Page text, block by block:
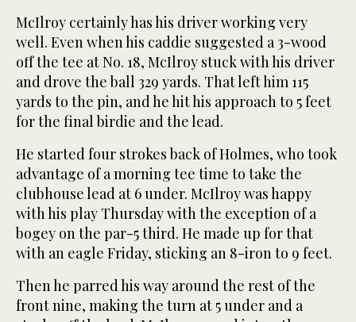
McIlroy certainly has his driver working very
well. Even when his caddie suggested a 3-wood
off the tee at No. 18, McIlroy stuck with his driver
and drove the ball 329 yards. That left him 115
yards to the pin, and he hit his approach to 5 feet
for the final birdie and the lead.
He started four strokes back of Holmes, who took
advantage of a morning tee time to take the
clubhouse lead at 6 under. McIlroy was happy
with his play Thursday with the exception of a
bogey on the par-5 third. He made up for that
with an eagle Friday, sticking an 8-iron to 9 feet.
Then he parred his way around the rest of the
front nine, making the turn at 5 under and a